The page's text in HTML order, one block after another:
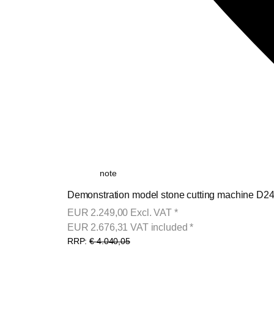
note
Demonstration model stone cutting machine
EUR 2.249,00 Excl. VAT *
EUR 2.676,31VAT included *
RRP:€ 4.040,05